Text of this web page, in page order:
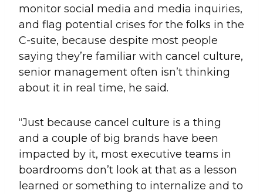
monitor social media and media inquiries,
and flag potential crises for the folks in the
C-suite, because despite most people
saying they’re familiar with cancel culture,
senior management often isn’t thinking
about it in real time, he said.
“Just because cancel culture is a thing
and a couple of big brands have been
impacted by it, most executive teams in
boardrooms don’t look at that as a lesson
learned or something to internalize and to